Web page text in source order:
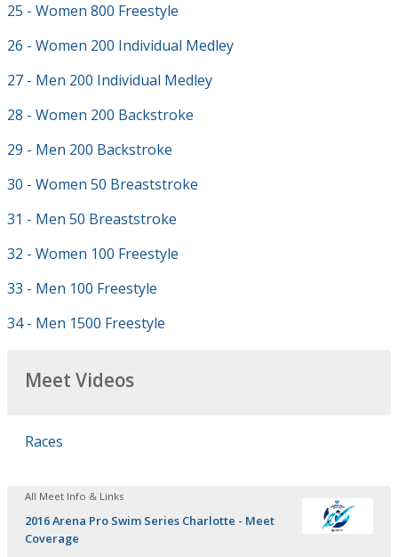
25 - Women 800 Freestyle
26 - Women 200 Individual Medley
27 - Men 200 Individual Medley
28 - Women 200 Backstroke
29 - Men 200 Backstroke
30 - Women 50 Breaststroke
31 - Men 50 Breaststroke
32 - Women 100 Freestyle
33 - Men 100 Freestyle
34 - Men 1500 Freestyle
Meet Videos
Races
All Meet Info & Links
2016 Arena Pro Swim Series Charlotte - Meet
Coverage